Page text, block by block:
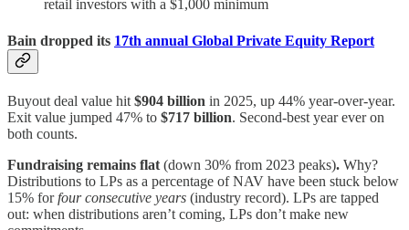
retail investors with a $1,000 minimum
Bain dropped its 17th annual Global Private Equity Report
Buyout deal value hit $904 billion in 2025, up 44% year-over-year.
Exit value jumped 47% to $717 billion. Second-best year ever on
both counts.
Fundraising remains flat (down 30% from 2023 peaks). Why?
Distributions to LPs as a percentage of NAV have been stuck below
15% forfour consecutive years (industry record). LPs are tapped
out: when distributions aren’t coming, LPs don’t make new